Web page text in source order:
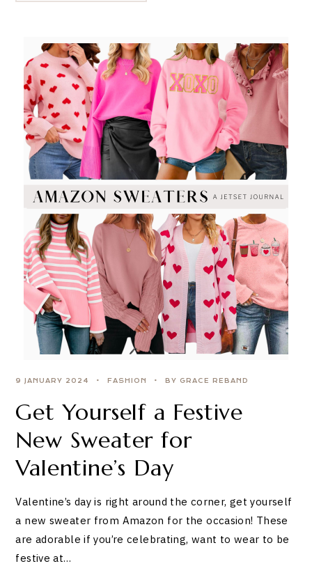
9 JANUARY 2024 FASHION BY GRACE REBAND
Get Yourself a Festive
New Sweater for
Valentine’s Day
Valentine’s day is right around the corner, get yourself
a new sweater from Amazon for the occasion! These
are adorable if you’re celebrating, want to wear to be
festive at…